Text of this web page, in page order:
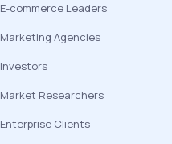
E-commerce Leaders
Marketing Agencies
Investors
Market Researchers
Enterprise Clients